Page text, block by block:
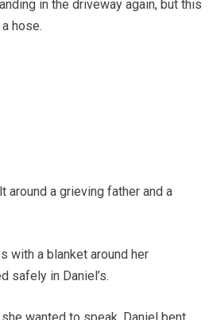
in the driveway again, but this
hose.
around a grieving father and a
with a blanket around her
safely in Daniel’s.